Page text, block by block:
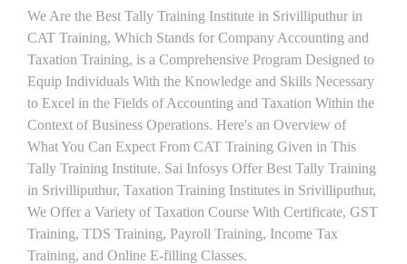
We Are the Best Tally Training Institute in Srivilliputhur in
CAT Training, Which Stands for Company Accounting and
Taxation Training, is a Comprehensive Program Designed to
Equip Individuals With the Knowledge and Skills Necessary
to Excel in the Fields of Accounting and Taxation Within the
Context of Business Operations. Here's an Overview of
What You Can Expect From CAT Training Given in This
Tally Training Institute. Sai Infosys Offer Best Tally Training
in Srivilliputhur, Taxation Training Institutes in Srivilliputhur,
We Offer a Variety of Taxation Course With Certificate, GST
Training, TDS Training, Payroll Training, Income Tax
Training, and Online E-filling Classes.